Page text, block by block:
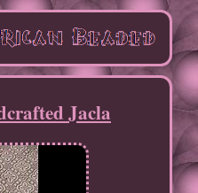
Jacla